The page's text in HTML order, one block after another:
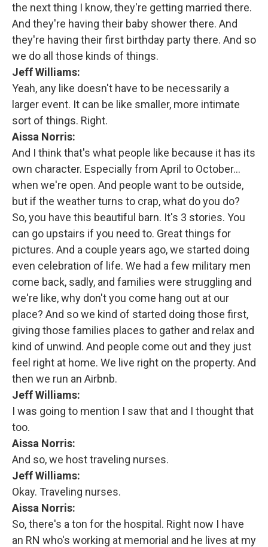
the next thing I know, they're getting married there.
And they're having their baby shower there. And
they're having their first birthday party there. And so
we do all those kinds of things.
Jeff Williams:
Yeah, any like doesn't have to be necessarily a
larger event. It can be like smaller, more intimate
sort of things. Right.
Aissa Norris:
And I think that's what people like because it has its
own character. Especially from April to October…
when we're open. And people want to be outside,
but if the weather turns to crap, what do you do?
So, you have this beautiful barn. It's 3 stories. You
can go upstairs if you need to. Great things for
pictures. And a couple years ago, we started doing
even celebration of life. We had a few military men
come back, sadly, and families were struggling and
we're like, why don't you come hang out at our
place? And so we kind of started doing those first,
giving those families places to gather and relax and
kind of unwind. And people come out and they just
feel right at home. We live right on the property. And
then we run an Airbnb.
Jeff Williams:
I was going to mention I saw that and I thought that
too.
Aissa Norris:
And so, we host traveling nurses.
Jeff Williams:
Okay. Traveling nurses.
Aissa Norris:
So, there's a ton for the hospital. Right now I have
an RN who's working at memorial and he lives at my